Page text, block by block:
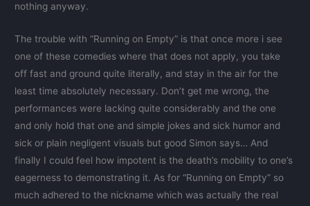
nothing anyway.
The trouble with “Running on Empty” is that once more i see
one of these comedies where that does not apply, you take
off fast and ground quite literally, and stay in the air for the
least time absolutely necessary. Don’t get me wrong, the
performances were lacking quite considerably and the one
and only hold that one and simple jokes and sick humor and
sick or plain negligent visuals but good Simon says… And
finally I could feel how impotent is the death’s mobility to one’s
eagerness to demonstrating it. As for “Running on Empty” so
much adhered to the nickname which was actually the real